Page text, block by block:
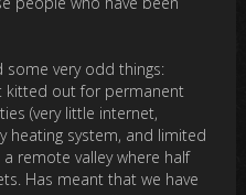
some very odd things:
kitted out for permanent
(very little internet,
heating system, and limited
remote valley where half
Has meant that we have